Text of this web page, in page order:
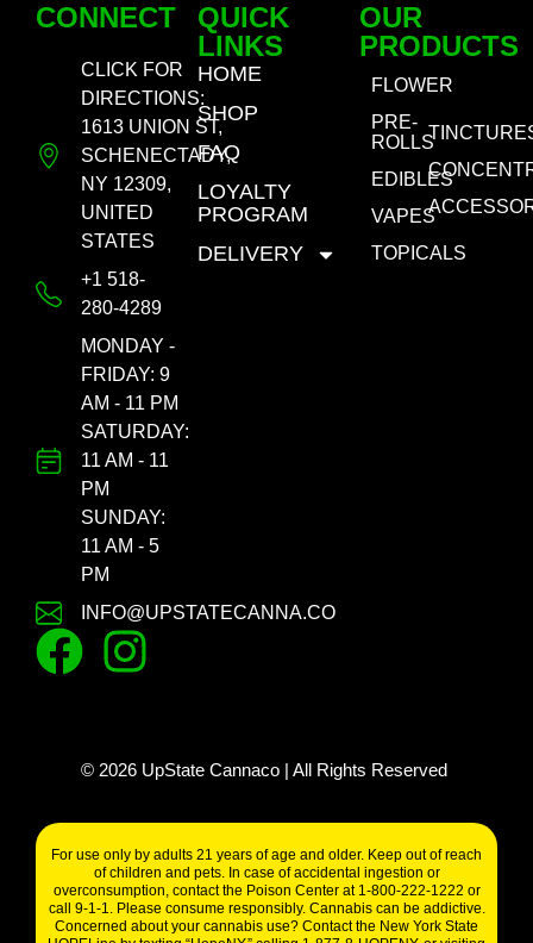
CONNECT
CLICK FOR
DIRECTIONS:
1613 UNION ST,
SCHENECTADY,
NY 12309,
UNITED
STATES
+1 518-
280-4289
MONDAY -
FRIDAY: 9
AM - 11 PM
SATURDAY:
11 AM - 11
PM
SUNDAY:
11 AM - 5
PM
INFO@UPSTATECANNA.CO
QUICK
LINKS
HOME
SHOP
FAQ
LOYALTY
PROGRAM
DELIVERY
OUR
PRODUCTS
FLOWER
PRE-
ROLLS
EDIBLES
VAPES
TOPICALS
© 2026 UpState Cannaco | All Rights Reserved
For use only by adults 21 years of age and older. Keep out of reach
of children and pets. In case of accidental ingestion or
overconsumption, contact the Poison Center at 1-800-222-1222 or
call 9-1-1. Please consume responsibly. Cannabis can be addictive.
Concerned about your cannabis use? Contact the New York State